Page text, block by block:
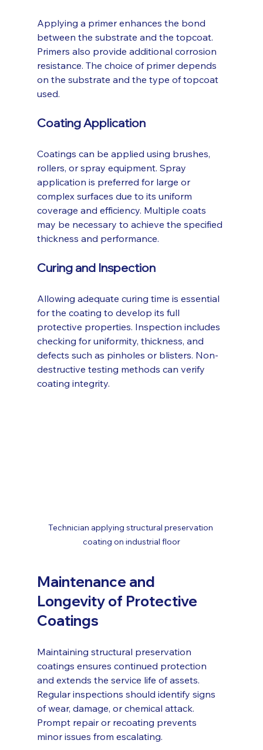
Applying a primer enhances the bond
between the substrate and the topcoat.
Primers also provide additional corrosion
resistance. The choice of primer depends
on the substrate and the type of topcoat
used.
Coating Application
Coatings can be applied using brushes,
rollers, or spray equipment. Spray
application is preferred for large or
complex surfaces due to its uniform
coverage and efficiency. Multiple coats
may be necessary to achieve the specified
thickness and performance.
Curing and Inspection
Allowing adequate curing time is essential
for the coating to develop its full
protective properties. Inspection includes
checking for uniformity, thickness, and
defects such as pinholes or blisters. Non-
destructive testing methods can verify
coating integrity.
Technician applying structural preservation
coating on industrial floor
Maintenance and
Longevity of Protective
Coatings
Maintaining structural preservation
coatings ensures continued protection
and extends the service life of assets.
Regular inspections should identify signs
of wear, damage, or chemical attack.
Prompt repair or recoating prevents
minor issues from escalating.